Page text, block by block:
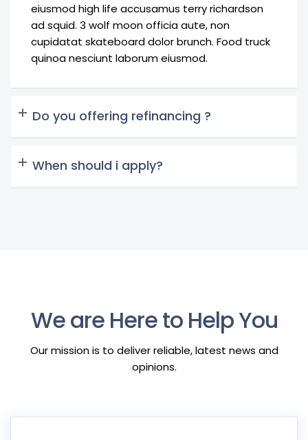
eiusmod high life accusamus terry richardson
ad squid. 3 wolf moon officia aute, non
cupidatat skateboard dolor brunch. Food truck
quinoa nesciunt laborum eiusmod.
Do you offering refinancing ?
When should i apply?
We are Here to Help You
Our mission is to deliver reliable, latest news and
opinions.